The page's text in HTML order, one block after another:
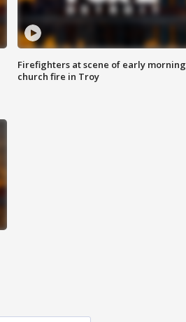
Firefighters at scene of early morning
church fire in Troy